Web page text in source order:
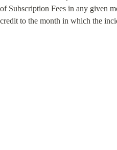
of Subscription Fees in any given
credit to the month in which the